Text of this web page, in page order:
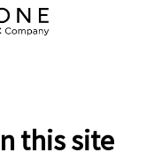
this site